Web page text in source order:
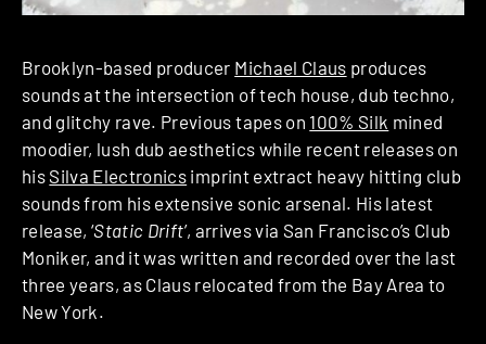
Brooklyn-based producer Michael Claus produces
sounds at the intersection of tech house, dub techno,
and glitchy rave. Previous tapes on 100% Silk mined
moodier, lush dub aesthetics while recent releases on
his Silva Electronics imprint extract heavy hitting club
sounds from his extensive sonic arsenal. His latest
release, ‘Static Drift’, arrives via San Francisco’s Club
Moniker, and it was written and recorded over the last
three years, as Claus relocated from the Bay Area to
New York.